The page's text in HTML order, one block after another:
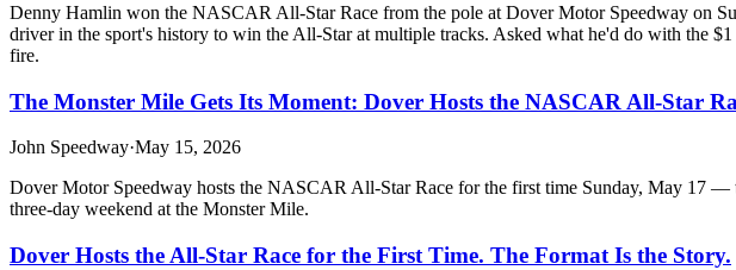
Denny Hamlin won the NASCAR All-Star Race from the pole at Dover Motor Speedway on
driver in the sport's history to win the All-Star at multiple tracks. Asked what he'd do with the
fire.
The Monster Mile Gets Its Moment: Dover Hosts the NASCAR All-Star
John Speedway·May 15, 2026
Dover Motor Speedway hosts the NASCAR All-Star Race for the first time Sunday, May 17 —
three-day weekend at the Monster Mile.
Dover Hosts the All-Star Race for the First Time. The Format Is the Story.